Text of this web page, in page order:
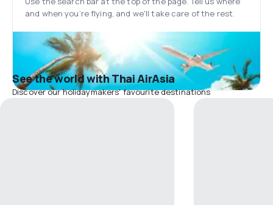
and when you’re flying, and we'll take care of the rest.
See the world with Thai AirAsia
Discover our holidaymakers' favourite destinations